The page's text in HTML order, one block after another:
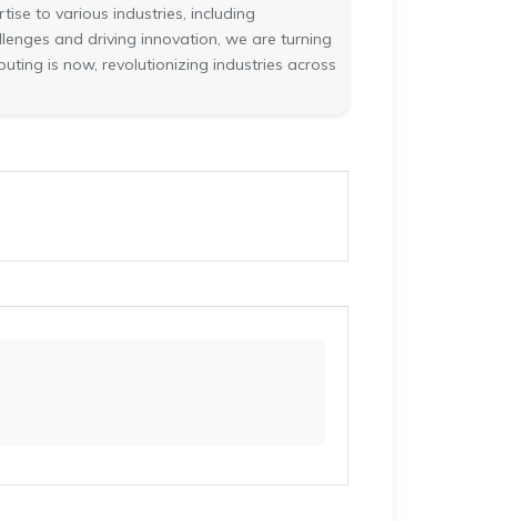
to various industries, including
and driving innovation, we are turning
is now, revolutionizing industries across